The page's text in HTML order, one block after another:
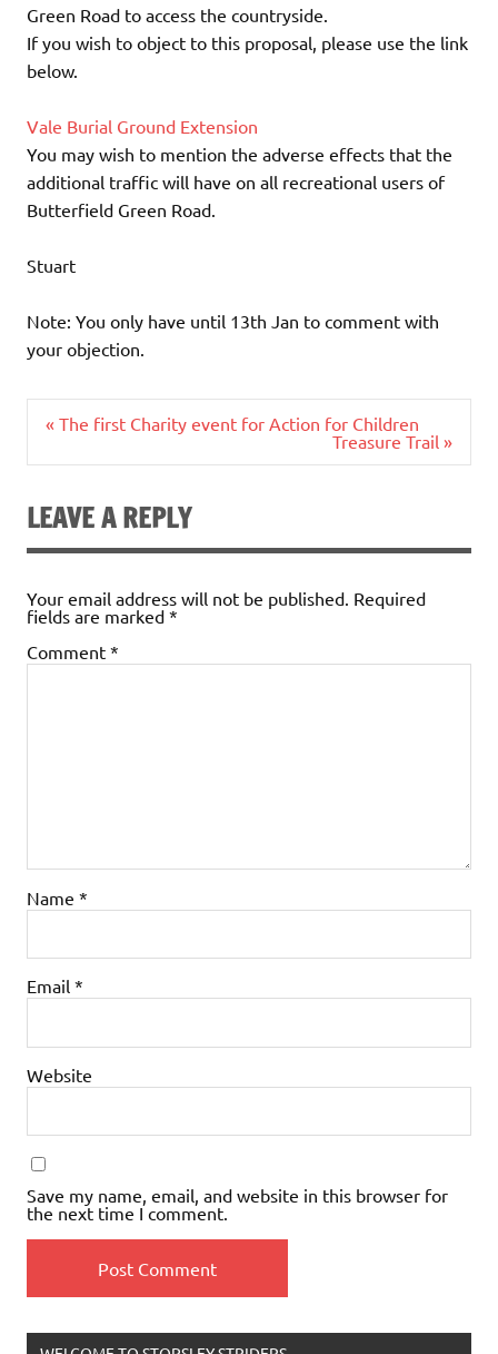
Green Road to access the countryside.
If you wish to object to this proposal, please use the link
below.
Vale Burial Ground Extension
You may wish to mention the adverse effects that the
additional traffic will have on all recreational users of
Butterfield Green Road.
Stuart
Note: You only have until 13th Jan to comment with
your objection.
Post
« The first Charity event for Action for Children
Treasure Trail »
LEAVE A REPLY
Your email address will not be published. Required
fields are marked *
Comment *
Name *
Email *
Website
Save my name, email, and website in this browser for
the next time I comment.